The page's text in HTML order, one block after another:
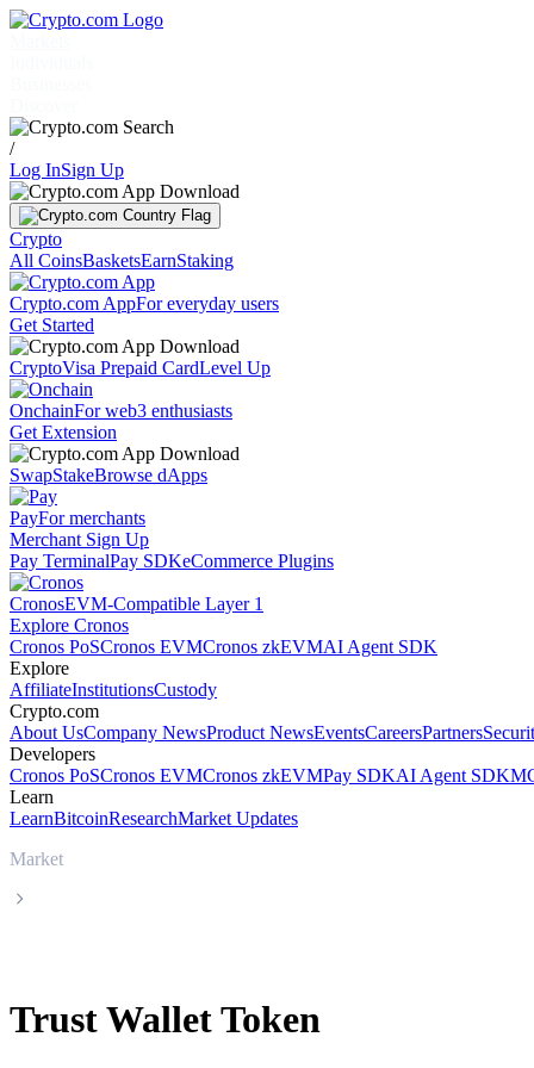
/
Log InSign Up
Crypto
All CoinsBasketsEarnStaking
Crypto.com AppFor everyday users
Get Started
CryptoVisa Prepaid CardLevel Up
OnchainFor web3 enthusiasts
Get Extension
SwapStakeBrowse dApps
PayFor merchants
Merchant Sign Up
Pay TerminalPay SDKeCommerce Plugins
CronosEVM-Compatible Layer 1
Explore Cronos
Cronos PoSCronos EVMCronos zkEVMAI Agent SDK
Explore
AffiliateInstitutionsCustody
Crypto.com
About UsCompany NewsProduct NewsEventsCareersPartners
Developers
Cronos PoSCronos EVMCronos zkEVMPay SDKAI Agent SDK
Learn
LearnBitcoinResearchMarket Updates
Market
Trust Wallet Token